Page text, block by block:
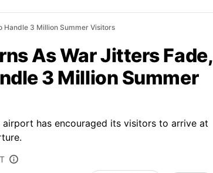
Handle 3 Million Summer Visitors
As War Jitters Fade,
3 Million Summer
has encouraged its visitors to arrive at